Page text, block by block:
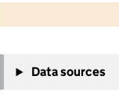
−
Data sources